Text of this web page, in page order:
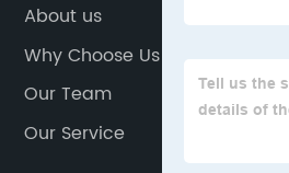
About us
Why Choose Us
Our Team
Our Service